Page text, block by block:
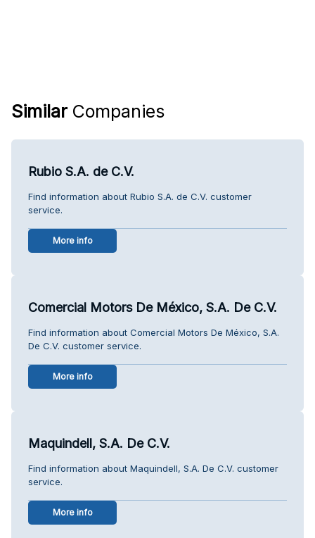
Similar Companies
Rubio S.A. de C.V.
Find information about Rubio S.A. de C.V. customer
service.
More info
Comercial Motors De México, S.A. De C.V.
Find information about Comercial Motors De México, S.A.
De C.V. customer service.
More info
Maquindell, S.A. De C.V.
Find information about Maquindell, S.A. De C.V. customer
service.
More info